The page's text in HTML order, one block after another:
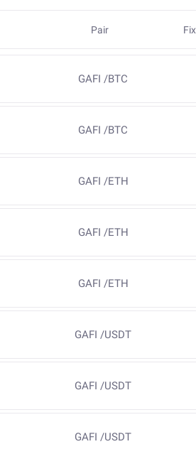
Pair
GAFI /BTC
GAFI /BTC
GAFI /ETH
GAFI /ETH
GAFI /ETH
GAFI /USDT
GAFI /USDT
GAFI /USDT